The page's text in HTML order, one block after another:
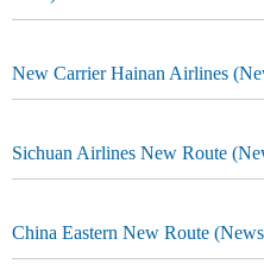
New Carrier Hainan Airlines
Sichuan Airlines New Route
China Eastern New Route